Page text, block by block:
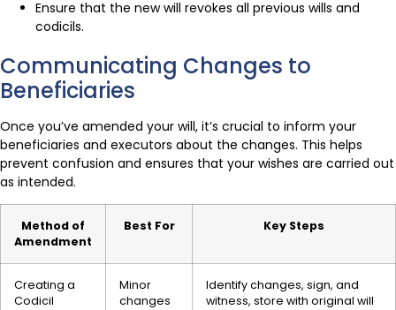
Ensure that the new will revokes all previous wills and
codicils.
Communicating Changes to
Beneficiaries
Once you’ve amended your will, it’s crucial to inform your
beneficiaries and executors about the changes. This helps
prevent confusion and ensures that your wishes are carried out
as intended.
Method of
Amendment
Best For Key Steps
Creating a
Codicil
Minor
changes
Identify changes, sign, and
witness, store with original will